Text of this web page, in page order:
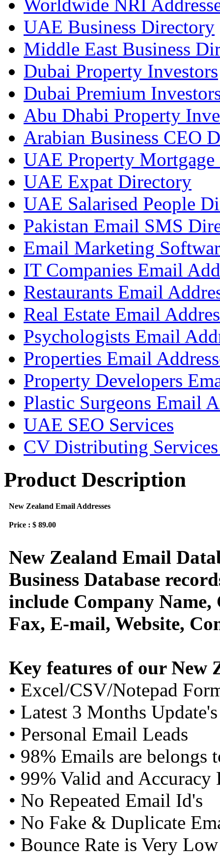
Worldwide NRI
UAE Business Directory
Middle East Business
Dubai Property Investors
Dubai Premium
Abu Dhabi Property
Arabian Business CEO
UAE Property Mortgage
UAE Expat Directory
UAE Salarised People
Pakistan Email SMS
Email Marketing
IT Companies Email
Restaurants Email
Real Estate Email
Psychologists Email
Properties Email
Property Developers
Plastic Surgeons Email
UAE SEO Services
CV Distributing
Product Description
New Zealand Email Addresses
Price : $ 89.00
New Zealand Email
Business Database
include Company Name,
Fax, E-mail, Website,
Key features of our New
• Excel/CSV/Notepad
• Latest 3 Months Update's
• Personal Email Leads
• 98% Emails are belongs
• 99% Valid and Accuracy
• No Repeated Email Id's
• No Fake & Duplicate
• Bounce Rate is Very Low